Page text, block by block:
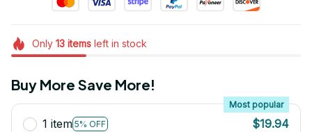
Only 13itemsleft in stock
Buy More Save More!
1 item 5% OFF
Most popular
$19.94